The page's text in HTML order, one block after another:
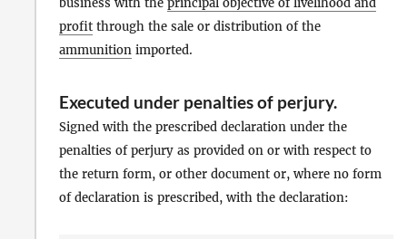
business with the principal objective of livelihood and
profit through the sale or distribution of the
ammunition imported.
Executed under penalties of perjury.
Signed with the prescribed declaration under the
penalties of perjury as provided on or with respect to
the return form, or other document or, where no form
of declaration is prescribed, with the declaration: